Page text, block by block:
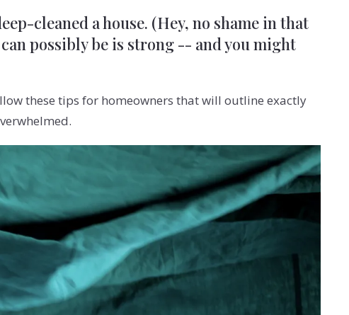
cleaned a house. (Hey, no shame in that
possibly be is strong -- and you might
these tips for homeowners that will outline exactly